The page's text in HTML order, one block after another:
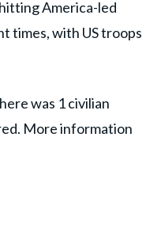
America-led
times, with US troops
was 1 civilian
More information